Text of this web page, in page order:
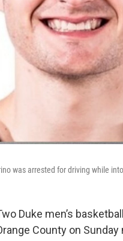
was arrested for driving while
Duke men’s
County on